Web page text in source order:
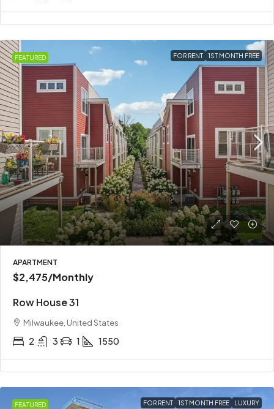
FEATURED FOR RENT 1ST MONTH FREE
APARTMENT
$2,475/Monthly
Row House 31
Milwaukee, United States
2 3 1 1550
FEATURED FOR RENT 1ST MONTH FREE LUXURY